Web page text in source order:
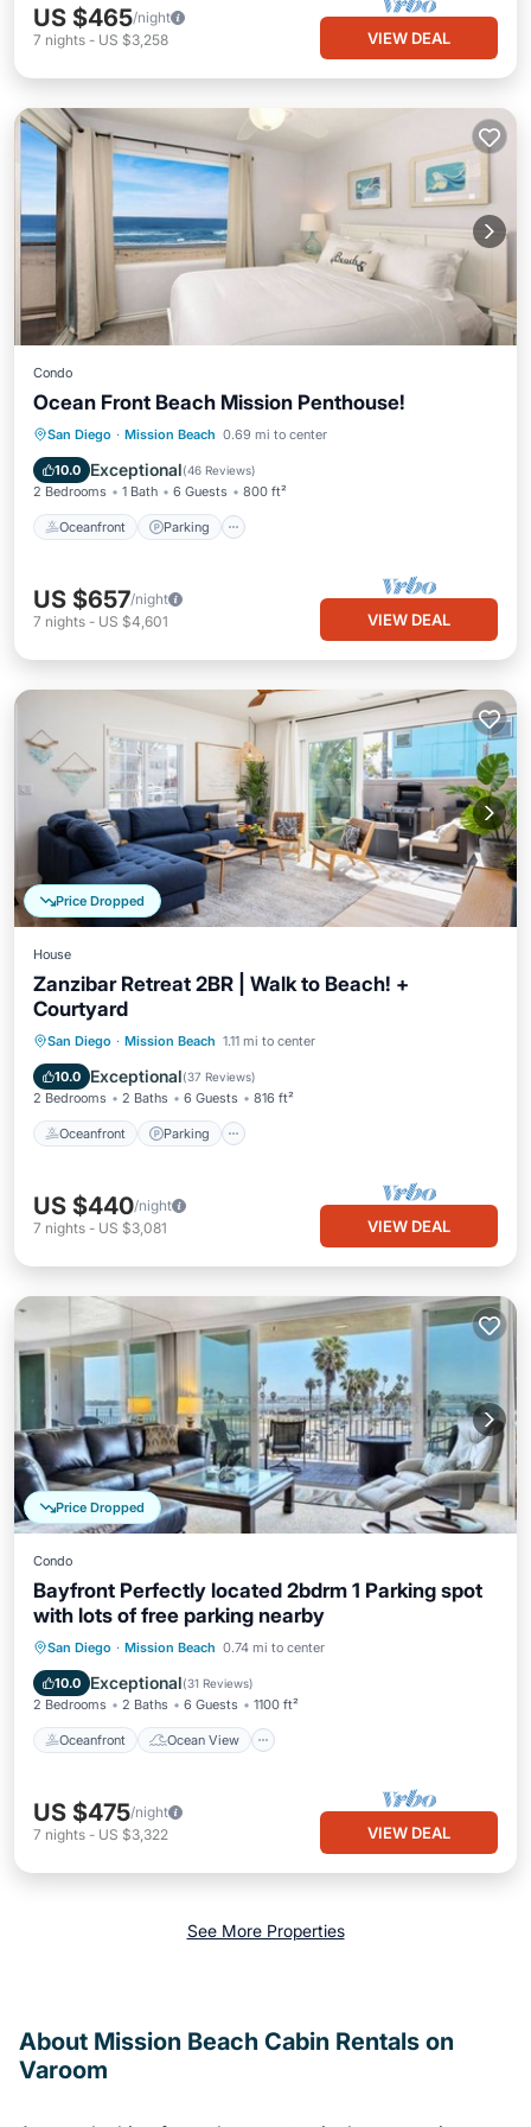
US $465/night
7 nights - US $3,258 VIEW DEAL
Condo
Ocean Front Beach Mission Penthouse!
San Diego · Mission Beach 0.69 mi to center
10.0 Exceptional(46 Reviews)
2 Bedrooms 1 Bath 6 Guests 800 ft²
Oceanfront Parking
Oceanfront Parking
Ocean View
Balcony/Terrace
US $657/night
7 nights - US $4,601 VIEW DEAL
Price Dropped
House
Zanzibar Retreat 2BR | Walk to Beach! +
Courtyard
San Diego · Mission Beach 1.11 mi to center
10.0 Exceptional(37 Reviews)
2 Bedrooms 2 Baths 6 Guests 816 ft²
Oceanfront Parking
Oceanfront Parking
Balcony/Terrace
US $440/night
7 nights - US $3,081 VIEW DEAL
Price Dropped
Condo
Bayfront Perfectly located 2bdrm 1 Parking spot
with lots of free parking nearby
San Diego · Mission Beach 0.74 mi to center
10.0 Exceptional(31 Reviews)
2 Bedrooms 2 Baths 6 Guests 1100 ft²
Oceanfront Ocean View
Oceanfront Ocean View
Internet
US $475/night
7 nights - US $3,322 VIEW DEAL
See More Properties
About Mission Beach Cabin Rentals on
Varoom